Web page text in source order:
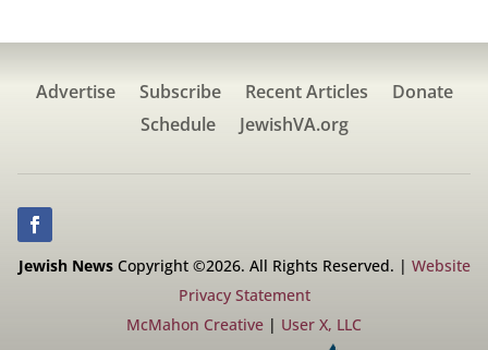
Advertise Subscribe Recent Articles
Donate
Schedule
JewishVA.org
Jewish NewsCopyright ©2026. All Rights Reserved. | Website
Privacy Statement
McMahon Creative | User X, LLC